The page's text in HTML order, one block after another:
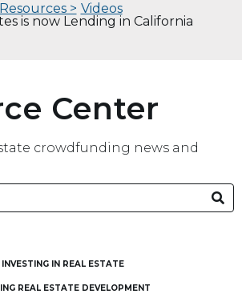
Resources > Videos
is now Lending in California
Center
crowdfunding news and
INVESTING IN REAL ESTATE
REAL ESTATE DEVELOPMENT